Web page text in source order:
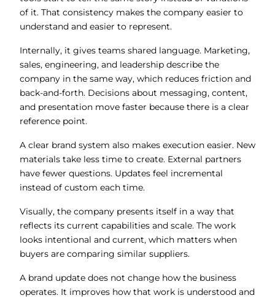
of it. That consistency makes the company easier to
understand and easier to represent.
Internally, it gives teams shared language. Marketing,
sales, engineering, and leadership describe the
company in the same way, which reduces friction and
back-and-forth. Decisions about messaging, content,
and presentation move faster because there is a clear
reference point.
A clear brand system also makes execution easier. New
materials take less time to create. External partners
have fewer questions. Updates feel incremental
instead of custom each time.
Visually, the company presents itself in a way that
reflects its current capabilities and scale. The work
looks intentional and current, which matters when
buyers are comparing similar suppliers.
A brand update does not change how the business
operates. It improves how that work is understood and